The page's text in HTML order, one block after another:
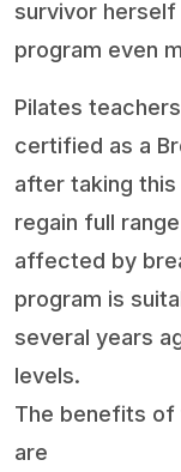
survivor
program even
Pilates
certified as a
after taking this
regain full
affected by
program is
several years
levels.
The benefits of
are